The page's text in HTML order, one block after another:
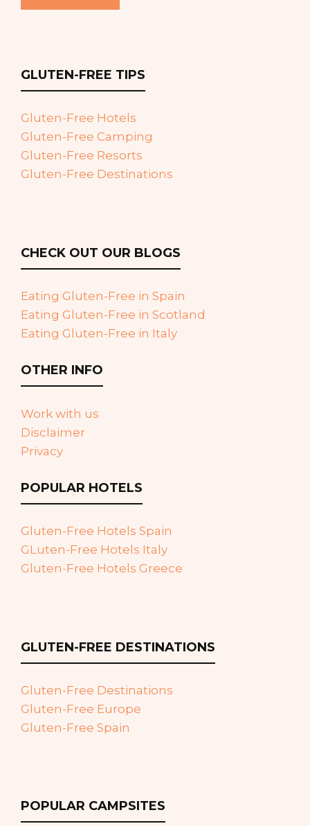
GLUTEN-FREE TIPS
Gluten-Free Hotels
Gluten-Free Camping
Gluten-Free Resorts
Gluten-Free Destinations
CHECK OUT OUR BLOGS
Eating Gluten-Free in Spain
Eating Gluten-Free in Scotland
Eating Gluten-Free in Italy
OTHER INFO
Work with us
Disclaimer
Privacy
POPULAR HOTELS
Gluten-Free Hotels Spain
GLuten-Free Hotels Italy
Gluten-Free Hotels Greece
GLUTEN-FREE DESTINATIONS
Gluten-Free Destinations
Gluten-Free Europe
Gluten-Free Spain
POPULAR CAMPSITES